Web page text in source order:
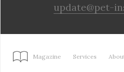
update@pet-
Magazine Services